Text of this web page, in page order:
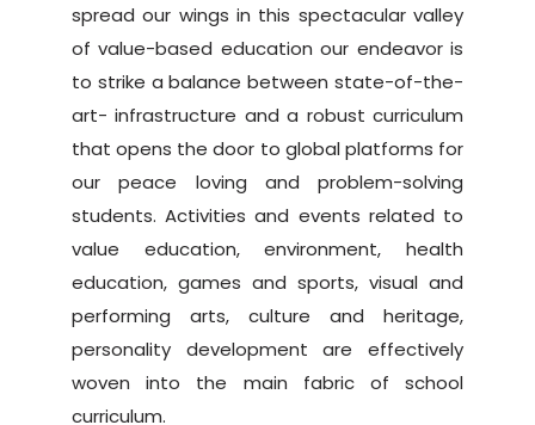
spread our wings in this spectacular valley
of value-based education our endeavor is
to strike a balance between state-of-the-
art- infrastructure and a robust curriculum
that opens the door to global platforms for
our peace loving and problem-solving
students. Activities and events related to
value education, environment, health
education, games and sports, visual and
performing arts, culture and heritage,
personality development are effectively
woven into the main fabric of school
curriculum.